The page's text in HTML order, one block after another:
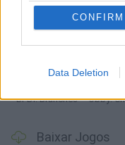
CONFIRM
Data Deletion
BFDI: Branches
Baixar Jogos